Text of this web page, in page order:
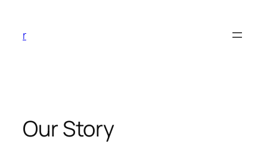
content
r
Our Story